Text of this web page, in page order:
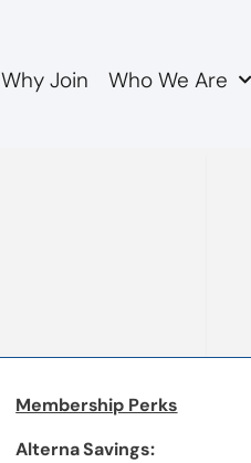
Why Join Who We Are
Membership Perks
Alterna Savings: